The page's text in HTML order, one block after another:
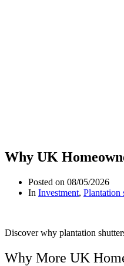
Why UK
Posted on 08/05/2026
In Investment, Plantation
Discover why plantation
Why More UK